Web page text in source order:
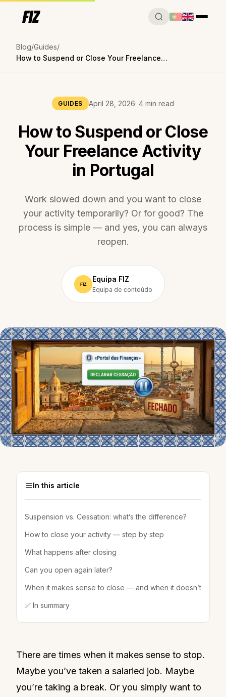
Blog Guides
How to Suspend or Close Your Freelance Activity in Portugal
GUIDES April 28, 2026· 4 min read
How to Suspend or Close
Your Freelance Activity
in Portugal
Work slowed down and you want to close
your activity temporarily? Or for good? The
process is simple — and yes, you can always
reopen.
Equipa FIZ
Equipa de conteúdo
In this article
Suspension vs. Cessation: what’s the difference?
How to close your activity — step by step
What happens after closing
Can you open again later?
When it makes sense to close — and when it doesn’t
✅ In summary
There are times when it makes sense to stop.
Maybe you’ve taken a salaried job. Maybe
you’re taking a break. Or you simply want to